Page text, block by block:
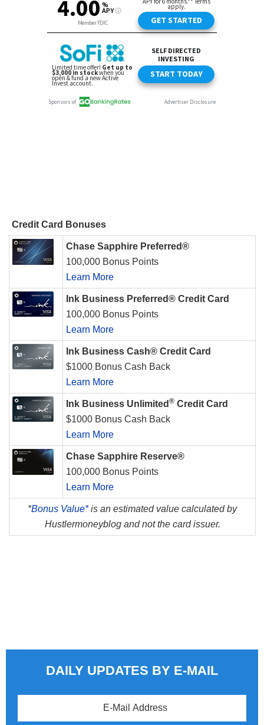
Credit Card Bonuses
Chase Sapphire Preferred®
100,000 Bonus Points
Learn More
Ink Business Preferred® Credit Card
100,000 Bonus Points
Learn More
Ink Business Cash® Credit Card
$1000 Bonus Cash Back
Learn More
Ink Business Unlimited ® Credit Card
$1000 Bonus Cash Back
Learn More
Chase Sapphire Reserve®
100,000 Bonus Points
Learn More
*Bonus Value*is an estimated value calculated by
Hustlermoneyblog and not the card issuer.
DAILY UPDATES BY E-MAIL